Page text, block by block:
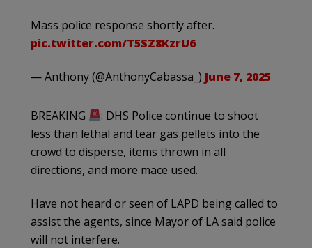
Mass police response shortly after.
pic.twitter.com/T5SZ8KzrU6
— Anthony (@AnthonyCabassa_) June 7, 2025
BREAKING
: DHS Police continue to shoot
less than lethal and tear gas pellets into the
crowd to disperse, items thrown in all
directions, and more mace used.
Have not heard or seen of LAPD being called to
assist the agents, since Mayor of LA said police
will not interfere.